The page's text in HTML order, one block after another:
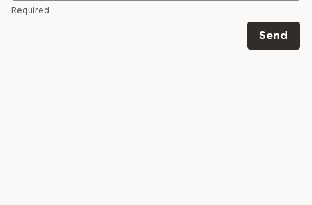
Required
Send